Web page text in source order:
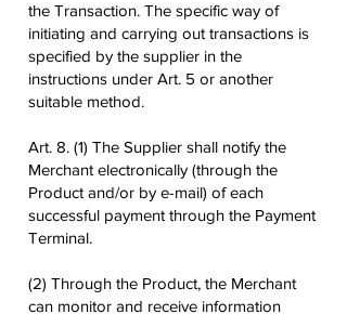
the Transaction. The specific way of
initiating and carrying out transactions is
specified by the supplier in the
instructions under Art. 5 or another
suitable method.
Art. 8. (1) The Supplier shall notify the
Merchant electronically (through the
Product and/or by e-mail) of each
successful payment through the Payment
Terminal.
(2) Through the Product, the Merchant
can monitor and receive information